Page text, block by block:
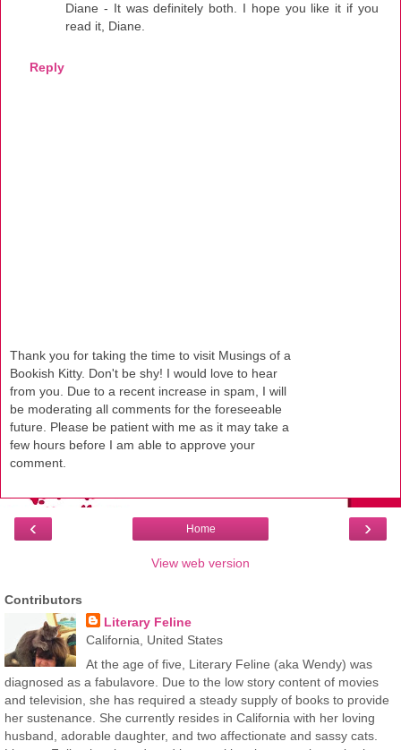
Diane - It was definitely both. I hope you like it if you
read it, Diane.
Reply
Thank you for taking the time to visit Musings of a
Bookish Kitty. Don't be shy! I would love to hear
from you. Due to a recent increase in spam, I will
be moderating all comments for the foreseeable
future. Please be patient with me as it may take a
few hours before I am able to approve your
comment.
‹ ›
Home
View web version
Contributors
Literary Feline
California, United States
At the age of five, Literary Feline (aka Wendy) was
diagnosed as a fabulavore. Due to the low story content of movies
and television, she has required a steady supply of books to provide
her sustenance. She currently resides in California with her loving
husband, adorable daughter, and two affectionate and sassy cats.